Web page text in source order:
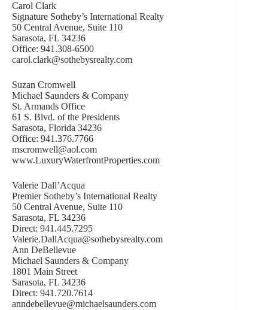
Carol Clark
Signature Sotheby’s International Realty
50 Central Avenue, Suite 110
Sarasota, FL 34236
Office: 941.308-6500
carol.clark@sothebysrealty.com
Suzan Cromwell
Michael Saunders & Company
St. Armands Office
61 S. Blvd. of the Presidents
Sarasota, Florida 34236
Office: 941.376.7766
mscromwell@aol.com
www.LuxuryWaterfrontProperties.com
Valerie Dall’Acqua
Premier Sotheby’s International Realty
50 Central Avenue, Suite 110
Sarasota, FL 34236
Direct: 941.445.7295
Valerie.DallAcqua@sothebysrealty.com
Ann DeBellevue
Michael Saunders & Company
1801 Main Street
Sarasota, FL 34236
Direct: 941.720.7614
anndebellevue@michaelsaunders.com